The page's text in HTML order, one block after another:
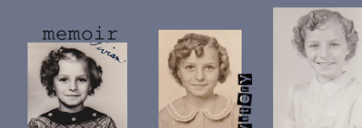
content
Vivian
Writer